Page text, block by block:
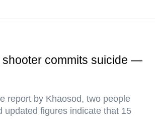
shooter commits suicide —
report by Khaosod, two people
updated figures indicate that 15